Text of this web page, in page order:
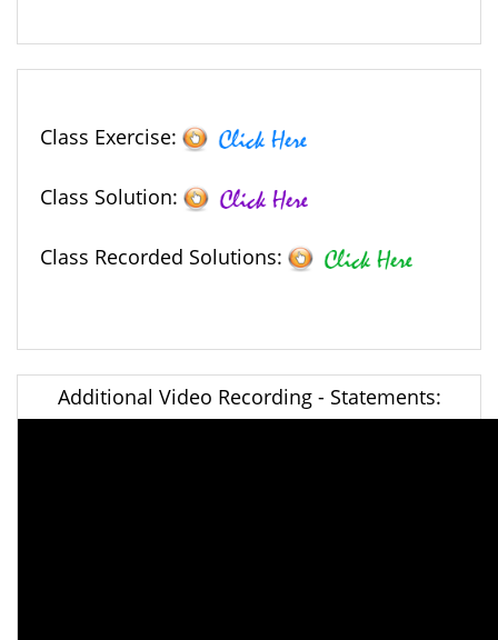
Class Exercise:
Class Solution:
Class Recorded Solutions:
Additional Video Recording - Statements: